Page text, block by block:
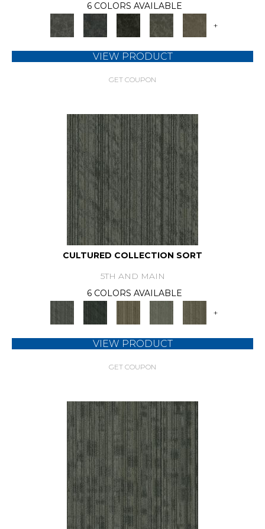
6 COLORS AVAILABLE
+
VIEW PRODUCT
GET COUPON
CULTURED COLLECTION SORT
5TH AND MAIN
6 COLORS AVAILABLE
+
VIEW PRODUCT
GET COUPON